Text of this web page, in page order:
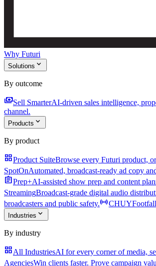
Why Futuri
Solutions expand_more
By outcome
paymentsSell SmarterAI-driven sales intelligence,
channel.
Products expand_more
By product
grid_viewProduct SuiteBrowse every Futuri product,
SpotOnAutomated, broadcast-ready ad copy
assignmentPrep+AI-assisted show prep and content
StreamingBroadcast-grade digital audio
broadcasters and public safety.sensorsCHUY
Industries expand_more
By industry
grid_viewAll IndustriesAI for every corner of media,
AgenciesWin clients faster. Prove campaign